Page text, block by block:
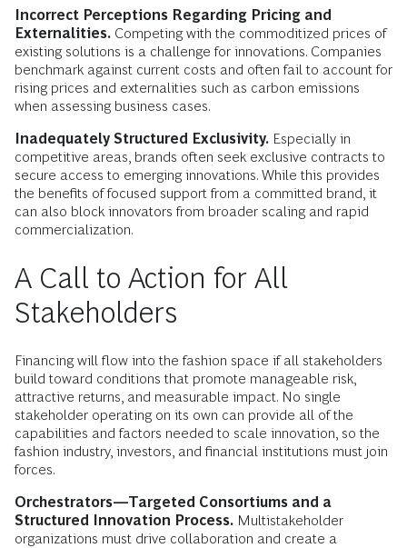
Incorrect Perceptions Regarding Pricing and
Externalities. Competing with the commoditized prices of
existing solutions is a challenge for innovations. Companies
benchmark against current costs and often fail to account for
rising prices and externalities such as carbon emissions
when assessing business cases.
Inadequately Structured Exclusivity. Especially in
competitive areas, brands often seek exclusive contracts to
secure access to emerging innovations. While this provides
the benefits of focused support from a committed brand, it
can also block innovators from broader scaling and rapid
commercialization.
A Call to Action for All
Stakeholders
Financing will flow into the fashion space if all stakeholders
build toward conditions that promote manageable risk,
attractive returns, and measurable impact. No single
stakeholder operating on its own can provide all of the
capabilities and factors needed to scale innovation, so the
fashion industry, investors, and financial institutions must join
forces.
Orchestrators—Targeted Consortiums and a
Structured Innovation Process. Multistakeholder
organizations must drive collaboration and create a